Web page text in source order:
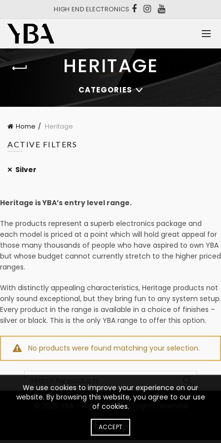
HIGH END ELECTRONICS
HERITAGE
CATEGORIES
Home
Heritage
ACTIVE FILTERS
Silver
Heritage is YBA’s entry level range.
The products represent a superb electronics package and
each model is priced at a point which will hold great appeal for
those many thousands of people who have aspired to own YBA
but whose budget cannot currently stretch to the higher priced
ranges.
With distinctly appealing characteristics, Heritage products not
only sound exceptional, but they bring fun to any system setup.
Every product in the range is available in a choice of finishes –
silver or black. This is the only YBA range to offer this option.
No products were found matching your selection.
Search
for:
YBA – High End Hifi. All rights reserved
We use cookies to improve your experience on our
website. By browsing this website, you agree to our use
of cookies.
ACCEPT